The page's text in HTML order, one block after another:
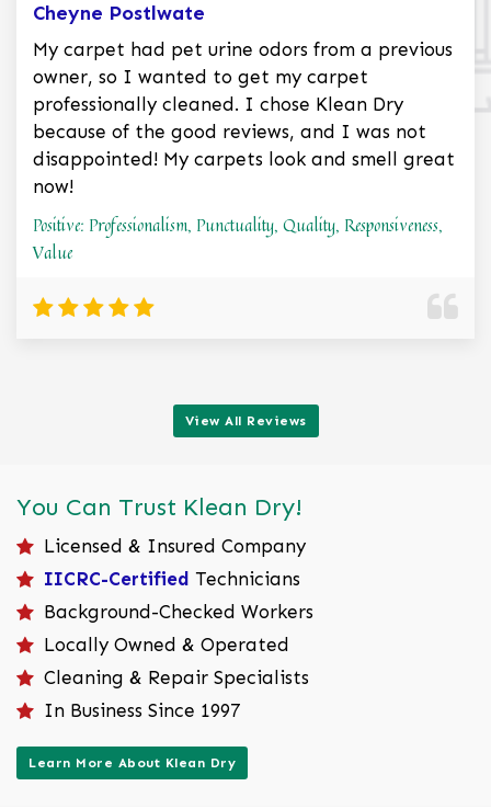
Cheyne Postlwate
My carpet had pet urine odors from a previous
owner, so I wanted to get my carpet
professionally cleaned. I chose Klean Dry
because of the good reviews, and I was not
disappointed! My carpets look and smell great
now!
Positive: Professionalism, Punctuality, Quality, Responsiveness,
Value
View All Reviews
You Can Trust Klean Dry!
Licensed & Insured Company
IICRC-Certified Technicians
Background-Checked Workers
Locally Owned & Operated
Cleaning & Repair Specialists
In Business Since 1997
Learn More About Klean Dry